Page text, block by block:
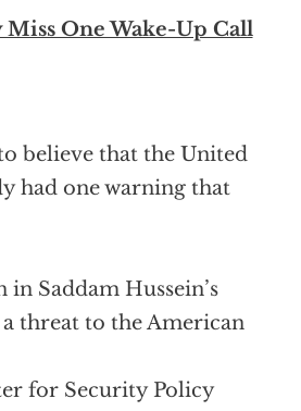
One Wake-Up Call
believe that the United
had one warning that
in Saddam Hussein’s
threat to the American
for Security Policy